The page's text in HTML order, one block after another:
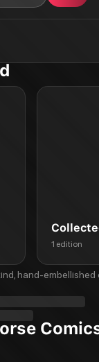
1 edition
hand-embellished